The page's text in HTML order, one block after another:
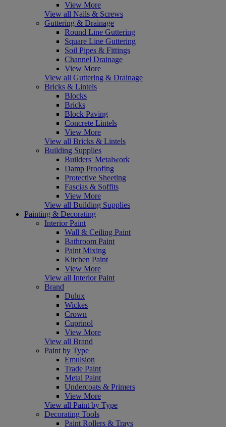
View More
View all Nails & Screws
Guttering & Drainage
Round Line Guttering
Square Line Guttering
Soil Pipes & Fittings
Channel Drainage
View More
View all Guttering & Drainage
Bricks & Lintels
Blocks
Bricks
Block Paving
Concrete Lintels
View More
View all Bricks & Lintels
Building Supplies
Builders' Metalwork
Damp Proofing
Protective Sheeting
Fascias & Soffits
View More
View all Building Supplies
Painting & Decorating
Interior Paint
Wall & Ceiling Paint
Bathroom Paint
Paint Mixing
Kitchen Paint
View More
View all Interior Paint
Brand
Dulux
Wickes
Crown
Cuprinol
View More
View all Brand
Paint by Type
Emulsion
Trade Paint
Metal Paint
Undercoats & Primers
View More
View all Paint by Type
Decorating Tools
Paint Rollers & Trays